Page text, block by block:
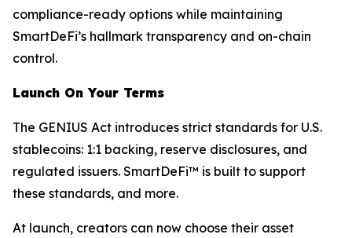
compliance-ready options while maintaining
SmartDeFi’s hallmark transparency and on-chain
control.
Launch On Your Terms
The GENIUS Act introduces strict standards for U.S.
stablecoins: 1:1 backing, reserve disclosures, and
regulated issuers. SmartDeFi™ is built to support
these standards, and more.
At launch, creators can now choose their asset